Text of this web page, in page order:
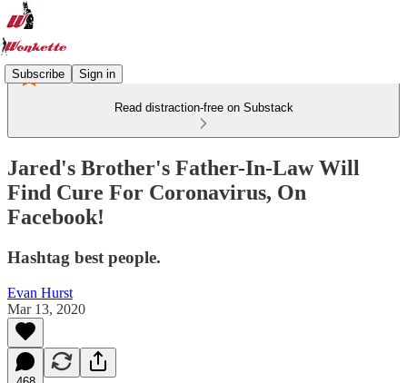
Subscribe Sign in
Read distraction-free on Substack
Jared's Brother's Father-In-Law Will
Find Cure For Coronavirus, On
Facebook!
Hashtag best people.
Evan Hurst
Mar 13, 2020